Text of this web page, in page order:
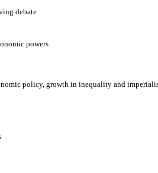
debate
powers
policy, growth in inequality and